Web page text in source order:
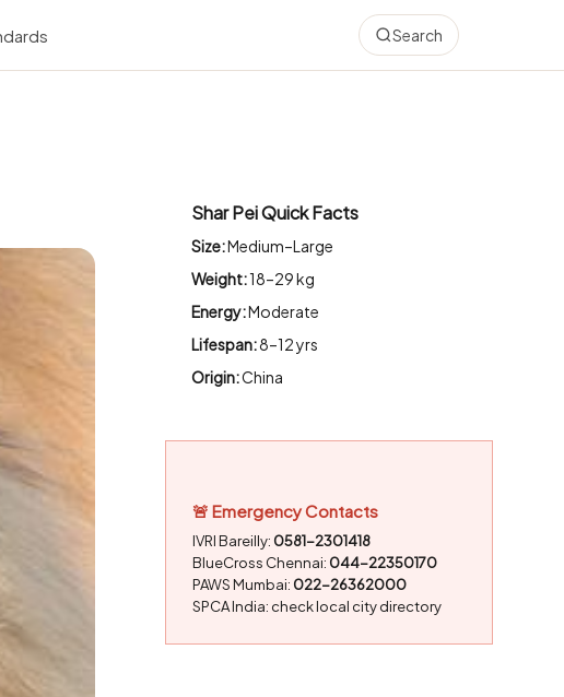
Search
Shar Pei Quick Facts
Size:Medium–Large
Weight:18–29 kg
Energy:Moderate
Lifespan:8–12 yrs
Origin:China
🚨 Emergency Contacts
IVRI Bareilly: 0581-2301418
BlueCross Chennai: 044-22350170
PAWS Mumbai: 022-26362000
SPCA India: check local city directory